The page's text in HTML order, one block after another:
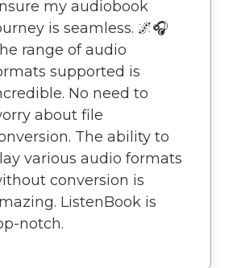
my audiobook
is seamless. 🌌🎧
range of audio
supported is
No need to
about file
The ability to
various audio formats
conversion is
ListenBook is
notch.